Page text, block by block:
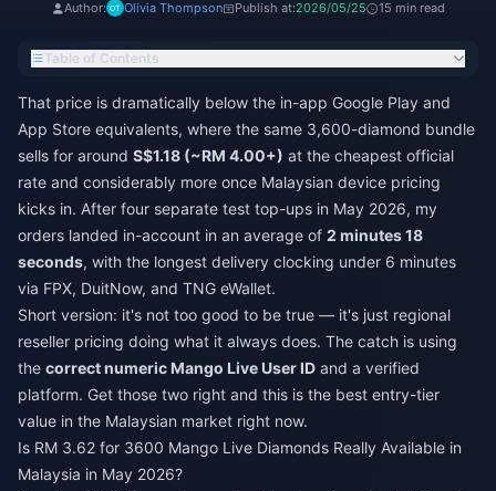
Author: Olivia Thompson Publish at:2026/05/25 15 min read
Table of Contents
That price is dramatically below the in-app Google Play and
App Store equivalents, where the same 3,600-diamond bundle
sells for around S$1.18 (~RM 4.00+) at the cheapest official
rate and considerably more once Malaysian device pricing
kicks in. After four separate test top-ups in May 2026, my
orders landed in-account in an average of 2 minutes 18
seconds, with the longest delivery clocking under 6 minutes
via FPX, DuitNow, and TNG eWallet.
Short version: it's not too good to be true — it's just regional
reseller pricing doing what it always does. The catch is using
the correct numeric Mango Live User ID and a verified
platform. Get those two right and this is the best entry-tier
value in the Malaysian market right now.
Is RM 3.62 for 3600 Mango Live Diamonds Really Available in
Malaysia in May 2026?